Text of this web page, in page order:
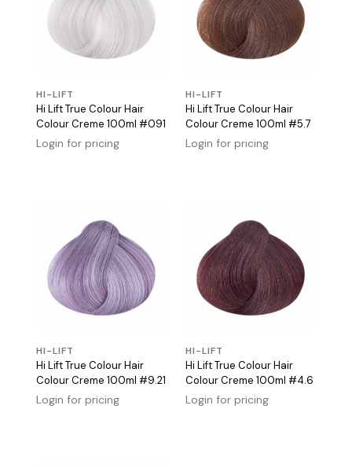
HI-LIFT
Hi Lift True Colour Hair
Colour Creme 100ml #091
Login for pricing
HI-LIFT
Hi Lift True Colour Hair
Colour Creme 100ml #5.7
Login for pricing
HI-LIFT
Hi Lift True Colour Hair
Colour Creme 100ml #9.21
Login for pricing
HI-LIFT
Hi Lift True Colour Hair
Colour Creme 100ml #4.6
Login for pricing